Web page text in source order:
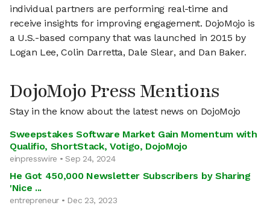
individual partners are performing real-time and
receive insights for improving engagement. DojoMojo is
a U.S.-based company that was launched in 2015 by
Logan Lee, Colin Darretta, Dale Slear, and Dan Baker.
DojoMojo Press Mentions
Stay in the know about the latest news on DojoMojo
Sweepstakes Software Market Gain Momentum with
Qualifio, ShortStack, Votigo, DojoMojo
einpresswire • Sep 24, 2024
He Got 450,000 Newsletter Subscribers by Sharing
'Nice ...
entrepreneur • Dec 23, 2023